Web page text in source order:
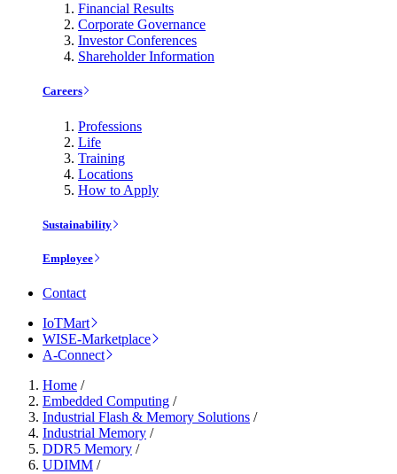
Financial Results
Corporate Governance
Investor Conferences
Shareholder Information
Careers
Professions
Life
Training
Locations
How to Apply
Sustainability
Employee
Contact
IoTMart
WISE-Marketplace
A-Connect
Home /
Embedded Computing /
Industrial Flash & Memory Solutions /
Industrial Memory /
DDR5 Memory /
UDIMM /